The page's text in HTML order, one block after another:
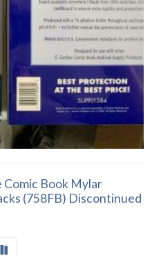
Comic Book Mylar
(758FB) Discontinued